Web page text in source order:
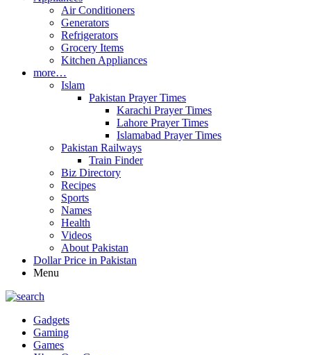
Air Conditioners
Generators
Refrigerators
Grocery Items
Kitchen Appliances
more…
Islam
Pakistan Prayer Times
Karachi Prayer Times
Lahore Prayer Times
Islamabad Prayer Times
Pakistan Railways
Train Finder
Biz Directory
Recipes
Sports
Names
Health
Videos
About Pakistan
Dollar Price in Pakistan
Menu
Gadgets
Gaming
Games